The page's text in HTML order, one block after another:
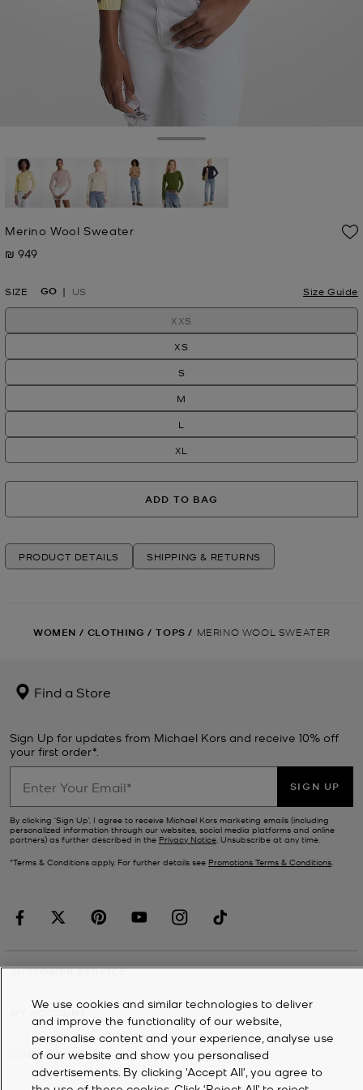
Merino Wool Sweater
Now
₪ 949
SIZE GO US Size Guide
XXS
XS
S
M
L
XL
ADD TO BAG
PRODUCT DETAILS SHIPPING & RETURNS
WOMEN / CLOTHING / TOPS / MERINO WOOL SWEATER
Find a Store
Sign Up for updates from Michael Kors and receive 10% off
your first order*.
SIGN UP
By clicking ‘Sign Up’, I agree to receive Michael Kors marketing emails (including
personalized information through our websites, social media platforms and online
partners) as further described in the Privacy Notice. Unsubscribe at any time.
*Terms & Conditions apply. For further details see Promotions Terms & Conditions.
CUSTOMER SERVICE
MY ACCOUNT
COMPANY
We use cookies and similar technologies to deliver
and improve the functionality of our website,
personalise content and your experience, analyse use
of our website and show you personalised
advertisements. By clicking 'Accept All', you agree to